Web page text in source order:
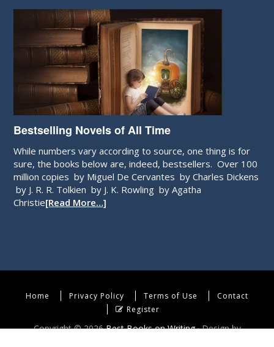
Bestselling Novels of All Time
While numbers vary according to source, one thing is for
sure, the books below are, indeed, bestsellers. Over 100
million copies by Miguel De Cervantes by Charles Dickens
by J. R. R. Tolkien by J. K. Rowling by Agatha
Christie[Read More…]
Home Privacy Policy Terms of Use
Contact
Register
Copyright © 2026Best Books on Writing· Design by